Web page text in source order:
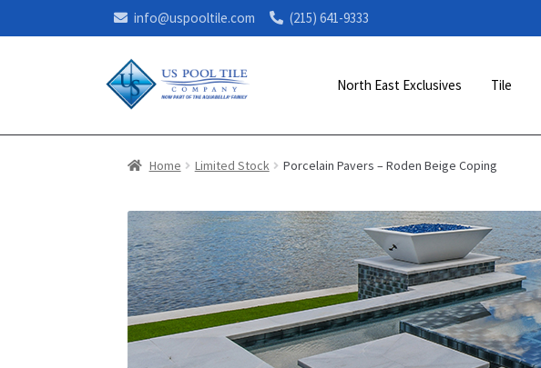
info@uspooltile.com (215) 641-9333
North East Exclusives Tile
Home Limited Stock Porcelain Pavers – Roden Beige Coping